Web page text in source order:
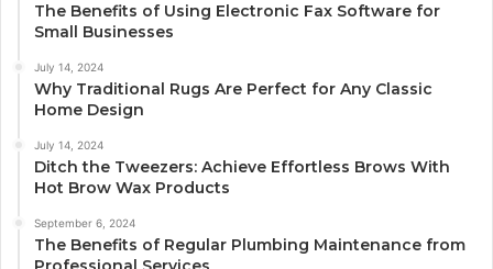
The Benefits of Using Electronic Fax Software for
Small Businesses
July 14, 2024
Why Traditional Rugs Are Perfect for Any Classic
Home Design
July 14, 2024
Ditch the Tweezers: Achieve Effortless Brows With
Hot Brow Wax Products
September 6, 2024
The Benefits of Regular Plumbing Maintenance from